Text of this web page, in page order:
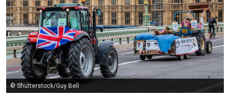
© Shutterstock/Guy Bell